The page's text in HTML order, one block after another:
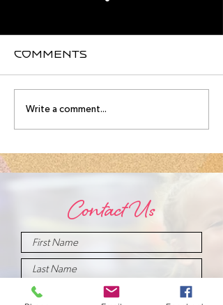
August
Intensive
Comments
Write a comment...
Contact Us